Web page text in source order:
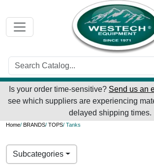
Is your order time-sensitive? Send us an
see which suppliers are experiencing
delayed shipping times.
Home/ BRANDS/ TOPS/ Tanks
Subcategories